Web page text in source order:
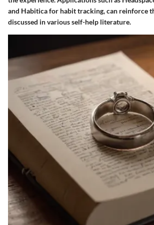
and Habitica for habit tracking, can reinforce
discussed in various self-help literature.